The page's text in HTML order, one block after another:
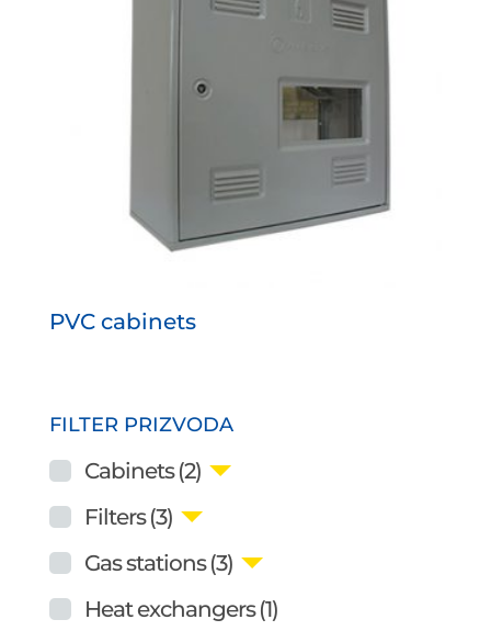
PVC cabinets
FILTER PRIZVODA
Cabinets (2)
Filters (3)
Gas stations (3)
Heat exchangers (1)